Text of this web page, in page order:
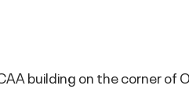
building on the corner of